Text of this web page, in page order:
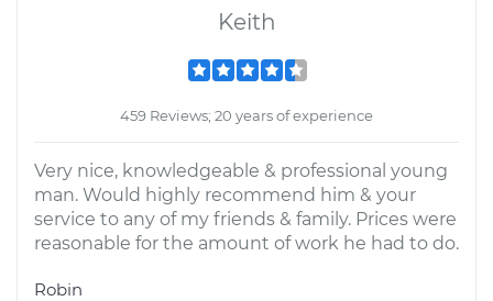
Keith
459 Reviews; 20 years of experience
Very nice, knowledgeable & professional young
man. Would highly recommend him & your
service to any of my friends & family. Prices were
reasonable for the amount of work he had to do.
Robin